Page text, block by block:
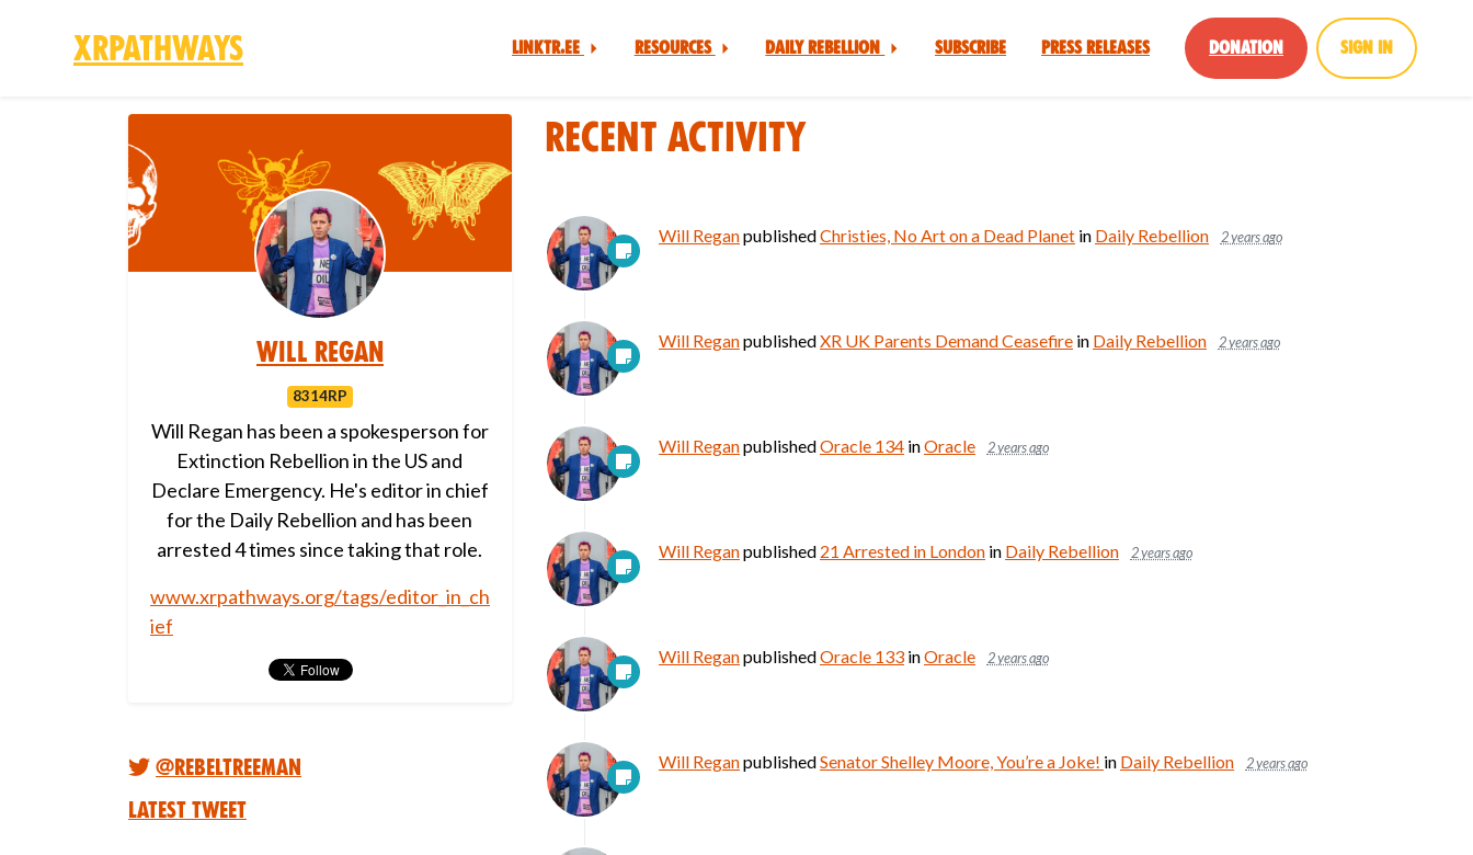
XRPathways Linktr.ee Resources Daily Rebellion Subscribe Press Releases Donation Sign in
Will Regan
8314RP
Will Regan has been a spokesperson for
Extinction Rebellion in the US and
Declare Emergency. He's editor in chief
for the Daily Rebellion and has been
arrested 4 times since taking that role.
www.xrpathways.org/tags/editor_in_ch
ief
@RebelTreeMan
Latest Tweet
Recent Activity
Will ReganpublishedChristies, No Art on a Dead Planetin Daily Rebellion 2 years ago
Will ReganpublishedXR UK Parents Demand Ceasefirein Daily Rebellion 2 years ago
Will ReganpublishedOracle 134inOracle 2 years ago
Will Reganpublished 21 Arrested in Londonin Daily Rebellion 2 years ago
Will ReganpublishedOracle 133inOracle 2 years ago
Will ReganpublishedSenator Shelley Moore, You’re a Joke! in Daily Rebellion 2 years ago